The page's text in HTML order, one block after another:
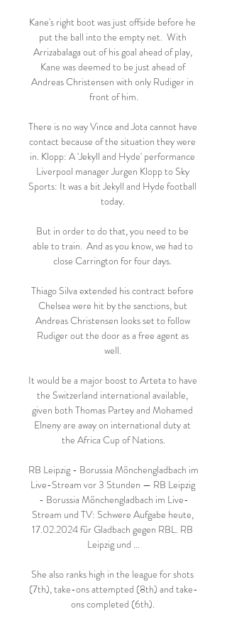
Kane's right boot was just offside before he
put the ball into the empty net.  With
Arrizabalaga out of his goal ahead of play,
Kane was deemed to be just ahead of
Andreas Christensen with only Rudiger in
front of him.
There is no way Vince and Jota cannot have
contact because of the situation they were
in. Klopp: A 'Jekyll and Hyde' performance
Liverpool manager Jurgen Klopp to Sky
Sports: It was a bit Jekyll and Hyde football
today.
But in order to do that, you need to be
able to train.  And as you know, we had to
close Carrington for four days.
Thiago Silva extended his contract before
Chelsea were hit by the sanctions, but
Andreas Christensen looks set to follow
Rudiger out the door as a free agent as
well.
It would be a major boost to Arteta to have
the Switzerland international available,
given both Thomas Partey and Mohamed
Elneny are away on international duty at
the Africa Cup of Nations.
RB Leipzig - Borussia Mönchengladbach im
Live-Stream vor 3 Stunden — RB Leipzig
- Borussia Mönchengladbach im Live-
Stream und TV: Schwere Aufgabe heute,
17.02.2024 für Gladbach gegen RBL. RB
Leipzig und ...
She also ranks high in the league for shots
(7th), take-ons attempted (8th) and take-
ons completed (6th).